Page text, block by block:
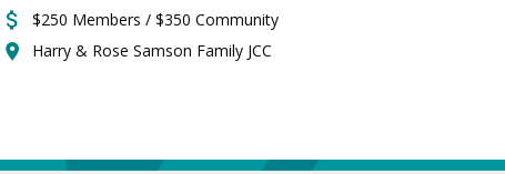
$250 Members / $350 Community
Harry & Rose Samson Family JCC